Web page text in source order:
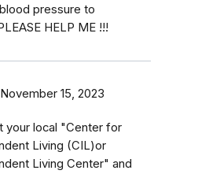
pressure to
HELP ME !!!
November 15, 2023
your local "Center for
Living (CIL)or
Living Center" and